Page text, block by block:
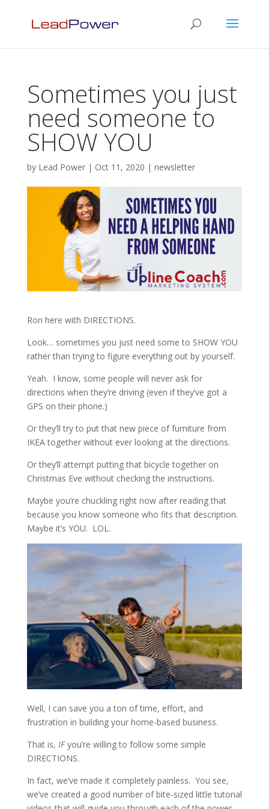
Sometimes you just
need someone to
SHOW YOU
by Lead Power| Oct 11, 2020 | newsletter
Ron here with DIRECTIONS.
Look… sometimes you just need some to SHOW YOU
rather than trying to figure everything out by yourself.
Yeah. I know, some people will never ask for
directions when they’re driving (even if they’ve got a
GPS on their phone.)
Or they’ll try to put that new piece of furniture from
IKEA together without ever looking at the directions.
Or they’ll attempt putting that bicycle together on
Christmas Eve without checking the instructions.
Maybe you’re chuckling right now after reading that
because you know someone who fits that description.
Maybe it’s YOU. LOL.
Well, I can save you a ton of time, effort, and
frustration in building your home-based business.
That is, IFyou’re willing to follow some simple
DIRECTIONS.
In fact, we’ve made it completely painless. You see,
we’ve created a good number of bite-sized little tutorial